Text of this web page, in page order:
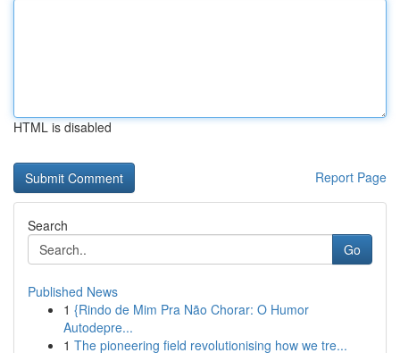
HTML is disabled
Report Page
Search
Go
Published News
1 {Rindo de Mim Pra Não Chorar: O Humor
Autodepre...
1 The pioneering field revolutionising how we tre...